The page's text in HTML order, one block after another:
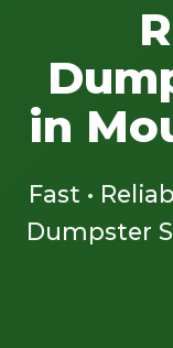
in
Fast •
Dumpster